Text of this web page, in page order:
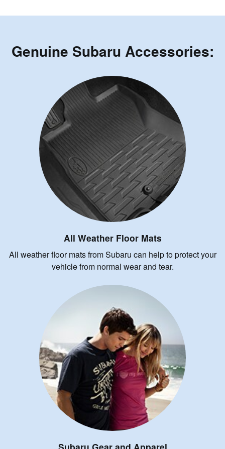
Genuine Subaru Accessories:
All Weather Floor Mats
All weather floor mats from Subaru can help to protect your
vehicle from normal wear and tear.